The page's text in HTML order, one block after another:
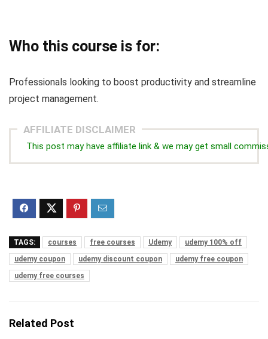
Who this course is for:
Professionals looking to boost productivity and streamline
project management.
AFFILIATE DISCLAIMER
This post may have affiliate link & we may get small
TAGS: courses free courses Udemy
udemy 100% off
udemy coupon
udemy discount coupon
udemy free coupon
udemy free courses
Related Post